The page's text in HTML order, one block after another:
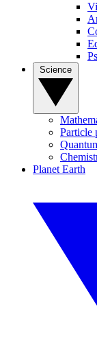
Particle
Planet Earth